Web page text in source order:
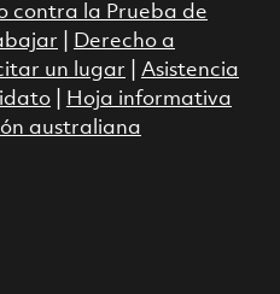
contra la Prueba de
Derecho a
un lugar
Asistencia
|
Hoja informativa
australiana